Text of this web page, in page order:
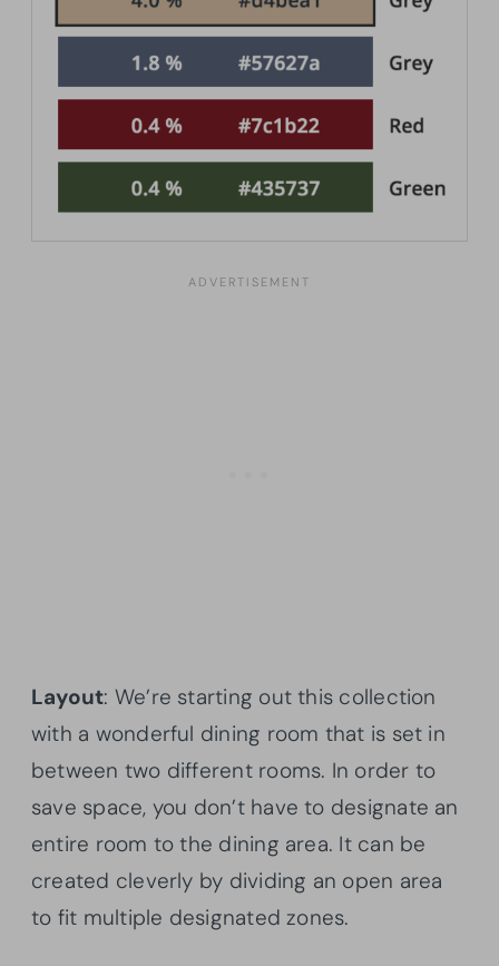
Layout: We’re starting out this collection
with a wonderful dining room that is set in
between two different rooms. In order to
save space, you don’t have to designate an
entire room to the dining area. It can be
created cleverly by dividing an open area
to fit multiple designated zones.